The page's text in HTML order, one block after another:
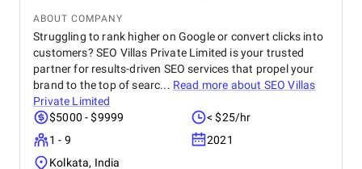
and implementation services.
ABOUT COMPANY
Struggling to rank higher on Google or convert clicks into
customers? SEO Villas Private Limited is your trusted
partner for results-driven SEO services that propel your
brand to the top of searc... Read more about SEO Villas
Private Limited
$5000 - $9999
< $25/hr
1 - 9
2021
Kolkata, India